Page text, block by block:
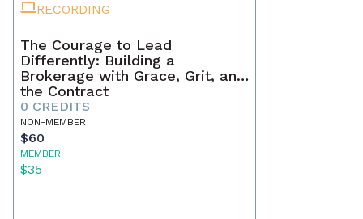
RECORDING
The Courage to Lead
Differently: Building a
Brokerage with Grace, Grit, and
the Contract
0 CREDITS
NON-MEMBER
$60
MEMBER
$35